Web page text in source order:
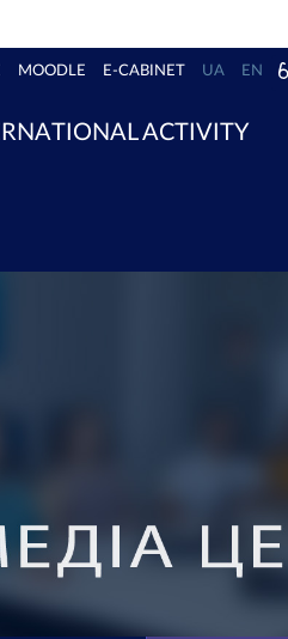
MOODLE E-CABINET UA EN
ACTIVITY